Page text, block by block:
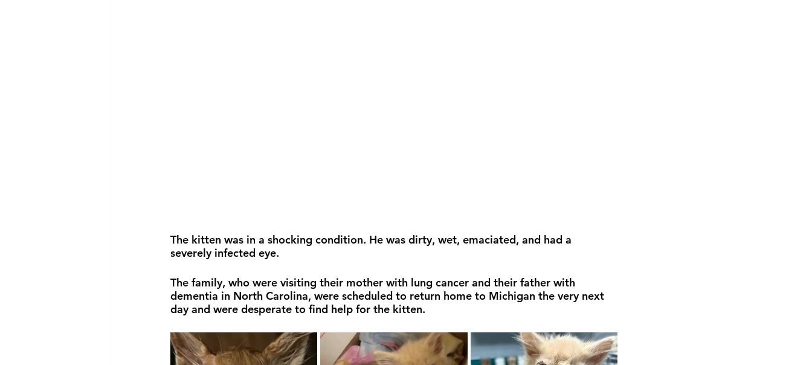
The kitten was in a shocking condition. He was dirty, wet, emaciated, and had a
severely infected eye.
The family, who were visiting their mother with lung cancer and their father with
dementia in North Carolina, were scheduled to return home to Michigan the very next
day and were desperate to find help for the kitten.